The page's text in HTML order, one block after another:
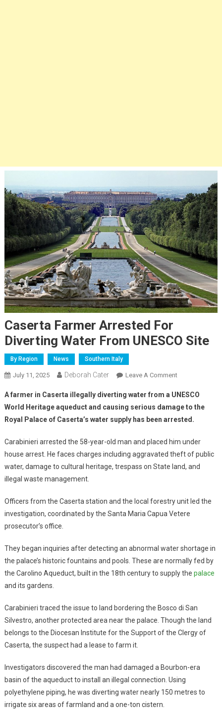
Caserta Farmer Arrested For
Diverting Water From UNESCO Site
By Region News Southern Italy
July 11, 2025 Deborah Cater Leave A Comment
A farmer in Caserta illegally diverting water from a UNESCO
World Heritage aqueduct and causing serious damage to the
Royal Palace of Caserta’s water supply has been arrested.
Carabinieri arrested the 58-year-old man and placed him under
house arrest. He faces charges including aggravated theft of public
water, damage to cultural heritage, trespass on State land, and
illegal waste management.
Officers from the Caserta station and the local forestry unit led the
investigation, coordinated by the Santa Maria Capua Vetere
prosecutor’s office.
They began inquiries after detecting an abnormal water shortage in
the palace’s historic fountains and pools. These are normally fed by
the Carolino Aqueduct, built in the 18th century to supply the palace
and its gardens.
Carabinieri traced the issue to land bordering the Bosco di San
Silvestro, another protected area near the palace. Though the land
belongs to the Diocesan Institute for the Support of the Clergy of
Caserta, the suspect had a lease to farm it.
Investigators discovered the man had damaged a Bourbon-era
basin of the aqueduct to install an illegal connection. Using
polyethylene piping, he was diverting water nearly 150 metres to
irrigate six areas of farmland and a one-ton cistern.